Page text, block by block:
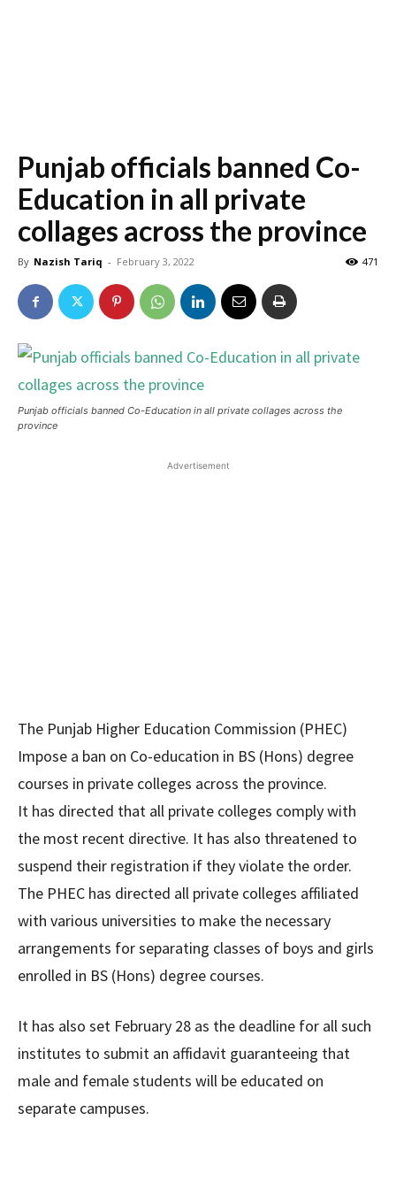
Punjab officials banned Co-
Education in all private
collages across the province
By Nazish Tariq - February 3, 2022 471
Punjab officials banned Co-Education in all private collages across the
province
Advertisement
The Punjab Higher Education Commission (PHEC)
Impose a ban on Co-education in BS (Hons) degree
courses in private colleges across the province.
It has directed that all private colleges comply with
the most recent directive. It has also threatened to
suspend their registration if they violate the order.
The PHEC has directed all private colleges affiliated
with various universities to make the necessary
arrangements for separating classes of boys and girls
enrolled in BS (Hons) degree courses.
It has also set February 28 as the deadline for all such
institutes to submit an affidavit guaranteeing that
male and female students will be educated on
separate campuses.